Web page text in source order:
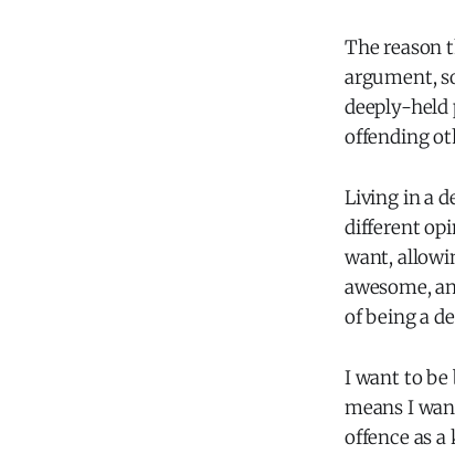
The reason
argument,
deeply-held
offending
Living in a
different
want,
awesome,
of being a
I want to be
means I
offence as